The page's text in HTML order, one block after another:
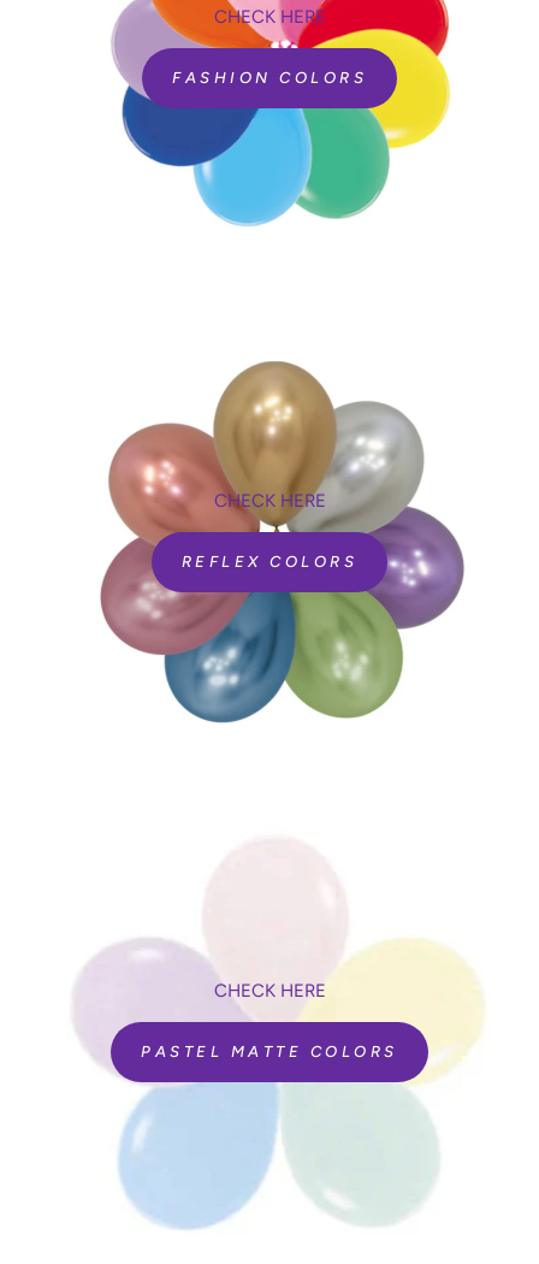
CHECK HERE
FASHION COLORS
CHECK HERE
REFLEX COLORS
CHECK HERE
PASTEL MATTE COLORS